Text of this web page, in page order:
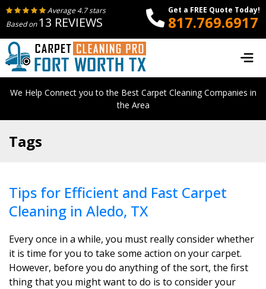
Average 4.7 stars
Based on13 REVIEWS
Get a FREE Quote Today!
817.769.6917
We Help Connect you to the Best Carpet Cleaning Companies in
the Area
Tags
Tips for Efficient and Fast Carpet
Cleaning in Aledo, TX
Every once in a while, you must really consider whether
it is time for you to take some action on your carpet.
However, before you do anything of the sort, the first
thing that you might want to do is to consider your